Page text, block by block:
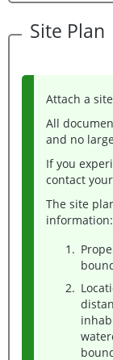
Site Plan
Attach a
All
and no
If you
contact
The site
information: